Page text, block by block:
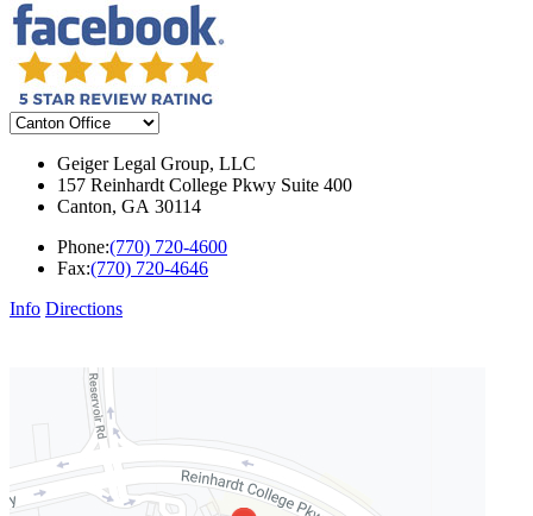
Geiger Legal Group, LLC
157 Reinhardt College Pkwy Suite 400
Canton, GA 30114
Phone:(770) 720-4600
Fax:(770) 720-4646
Info Directions